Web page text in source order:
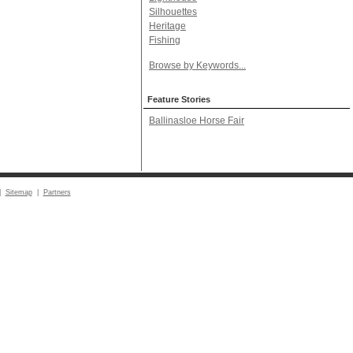
Silhouettes
Heritage
Fishing
Browse by Keywords...
Feature Stories
Ballinasloe Horse Fair
Sitemap| Partners